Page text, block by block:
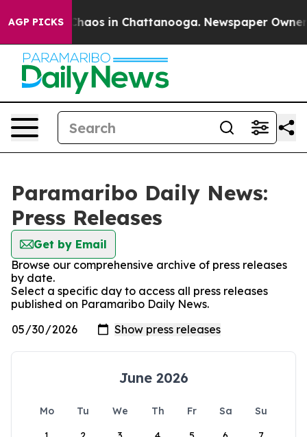
AGP PICKS
Collapse Chaos in Chattanooga. Newspaper Owner
Paramaribo Daily News:
Press Releases
Get by Email
Browse our comprehensive archive of press releases
by date.
Select a specific day to access all press releases
published on Paramaribo Daily News.
June 2026
Mo Tu We Th Fr Sa
Su